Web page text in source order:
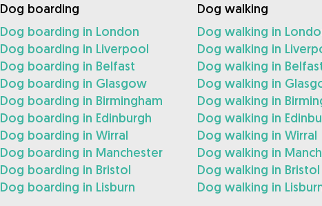
Dog boarding
Dog boarding in London
Dog boarding in Liverpool
Dog boarding in Belfast
Dog boarding in Glasgow
Dog boarding in Birmingham
Dog boarding in Edinburgh
Dog boarding in Wirral
Dog boarding in Manchester
Dog boarding in Bristol
Dog boarding in Lisburn
Dog walking
Dog walking in
Dog walking in
Dog walking in
Dog walking in
Dog walking in
Dog walking in
Dog walking in Wirral
Dog walking in
Dog walking in Bristol
Dog walking in